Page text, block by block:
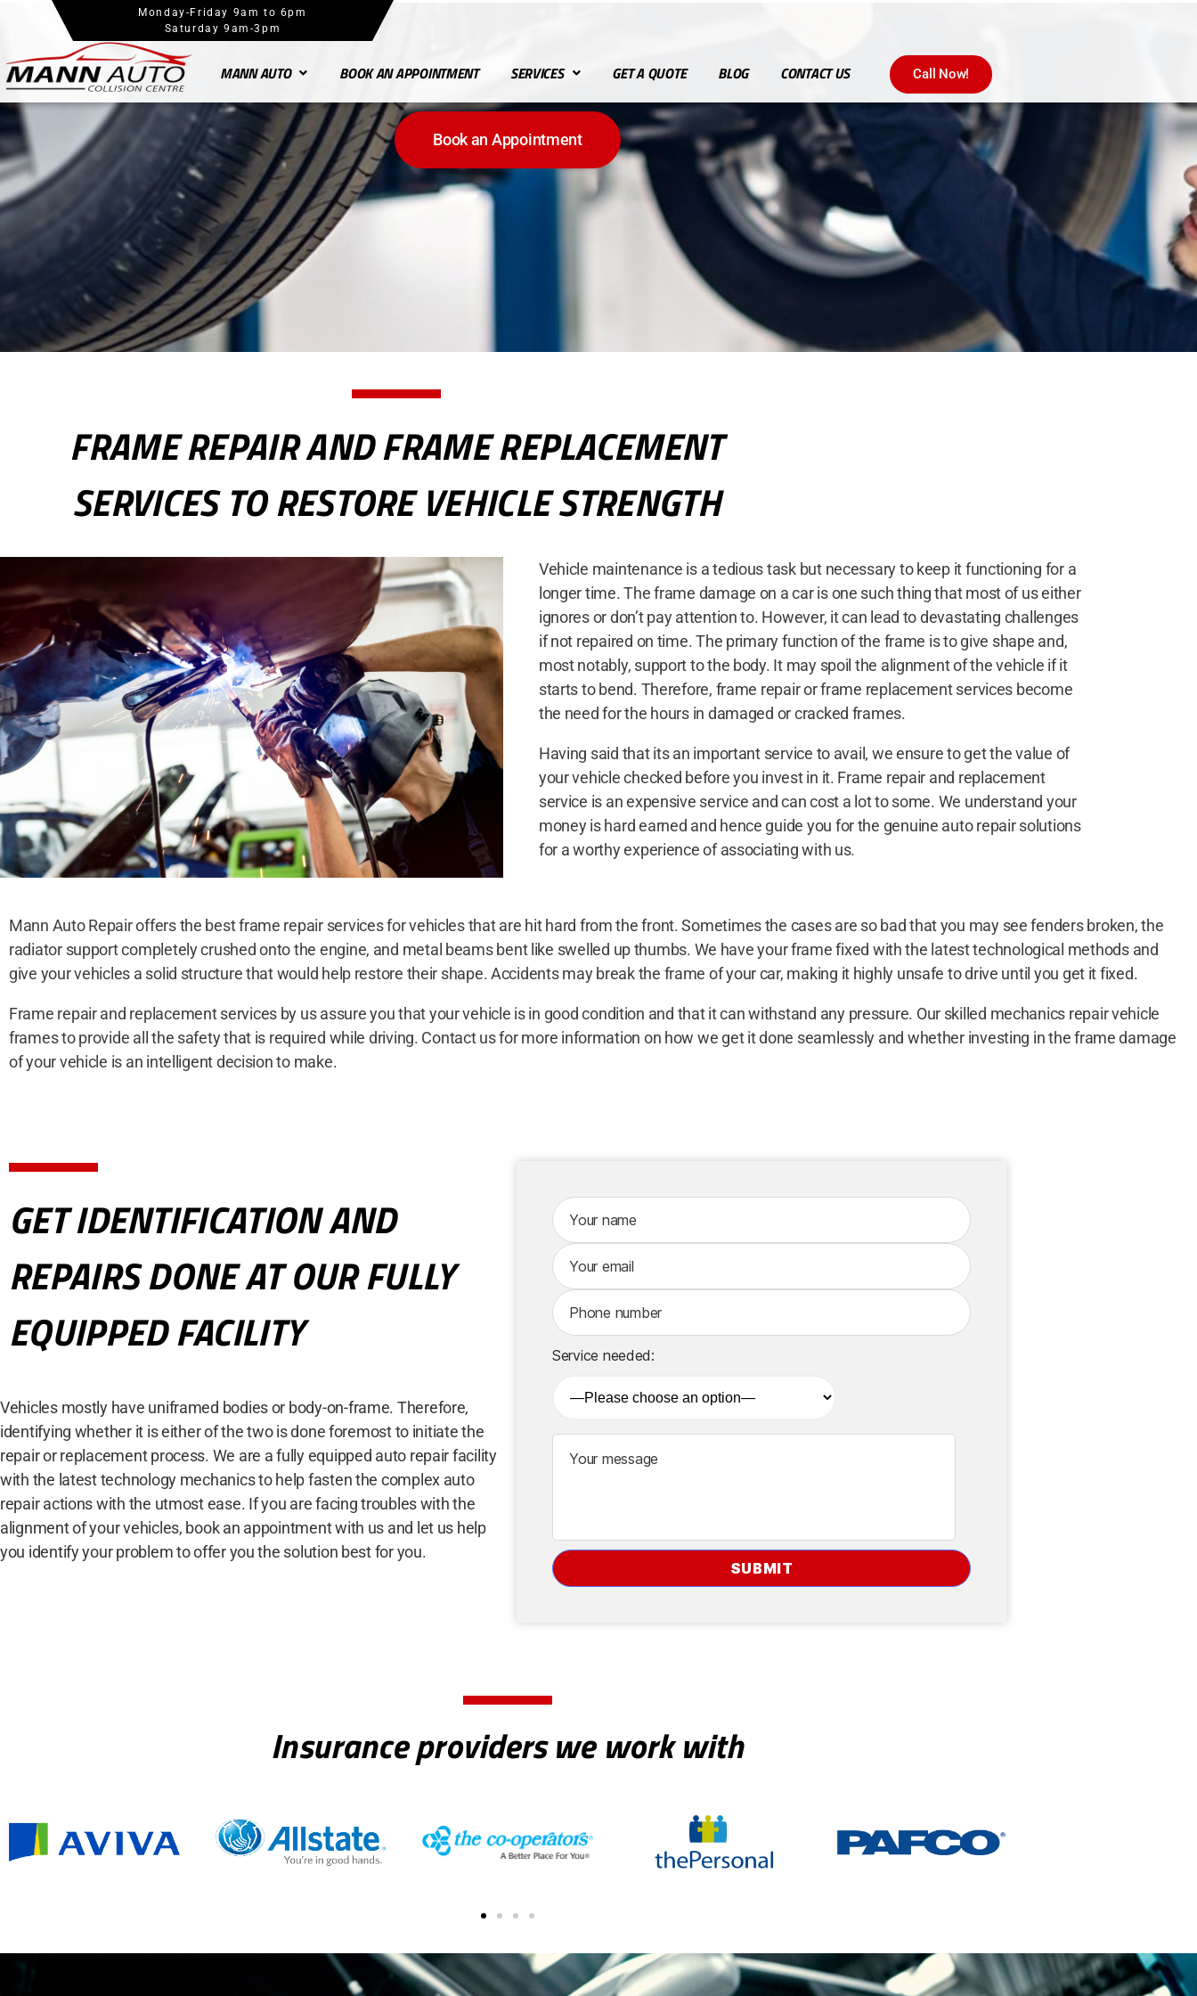
Monday-Friday 9am to 6pm
Saturday 9am-3pm
MANN AUTO BOOK AN APPOINTMENT SERVICES GET A QUOTE BLOG CONTACT US Call Now!
Book an Appointment
FRAME REPAIR AND FRAME REPLACEMENT
SERVICES TO RESTORE VEHICLE STRENGTH
Vehicle maintenance is a tedious task but necessary to keep it functioning for a
longer time. The frame damage on a car is one such thing that most of us either
ignores or don’t pay attention to. However, it can lead to devastating challenges
if not repaired on time. The primary function of the frame is to give shape and,
most notably, support to the body. It may spoil the alignment of the vehicle if it
starts to bend. Therefore, frame repair or frame replacement services become
the need for the hours in damaged or cracked frames.
Having said that its an important service to avail, we ensure to get the value of
your vehicle checked before you invest in it. Frame repair and replacement
service is an expensive service and can cost a lot to some. We understand your
money is hard earned and hence guide you for the genuine auto repair solutions
for a worthy experience of associating with us.
Mann Auto Repair offers the best frame repair services for vehicles that are hit hard from the front. Sometimes the cases are so bad that you may see fenders broken, the
radiator support completely crushed onto the engine, and metal beams bent like swelled up thumbs. We have your frame fixed with the latest technological methods and
give your vehicles a solid structure that would help restore their shape. Accidents may break the frame of your car, making it highly unsafe to drive until you get it fixed.
Frame repair and replacement services by us assure you that your vehicle is in good condition and that it can withstand any pressure. Our skilled mechanics repair vehicle
frames to provide all the safety that is required while driving. Contact us for more information on how we get it done seamlessly and whether investing in the frame damage
of your vehicle is an intelligent decision to make.
GET IDENTIFICATION AND
REPAIRS DONE AT OUR FULLY
EQUIPPED FACILITY
Vehicles mostly have uniframed bodies or body-on-frame. Therefore,
identifying whether it is either of the two is done foremost to initiate the
repair or replacement process. We are a fully equipped auto repair facility
with the latest technology mechanics to help fasten the complex auto
repair actions with the utmost ease. If you are facing troubles with the
alignment of your vehicles, book an appointment with us and let us help
you identify your problem to offer you the solution best for you.
Service needed:
A
lt
e
r
n
a
ti
e
Insurance providers we work with